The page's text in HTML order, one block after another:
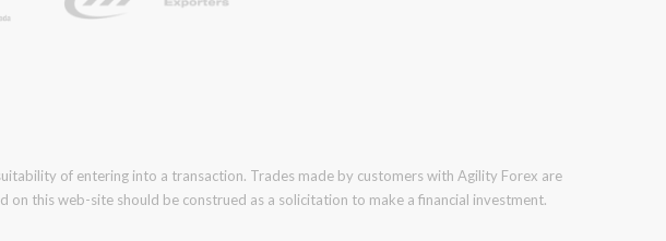
of entering into a transaction. Trades made by customers with Agility Forex are
this web-site should be construed as a solicitation to make a financial investment.